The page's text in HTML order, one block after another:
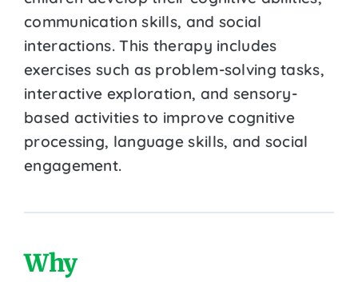
communication skills, and social
interactions. This therapy includes
exercises such as problem-solving tasks,
interactive exploration, and sensory-
based activities to improve cognitive
processing, language skills, and social
engagement.
Why